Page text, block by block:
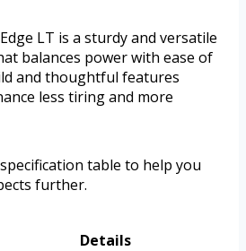
LT is a sturdy and versatile
balances power with ease of
and thoughtful features
less tiring and more
table to help you
further.
Details